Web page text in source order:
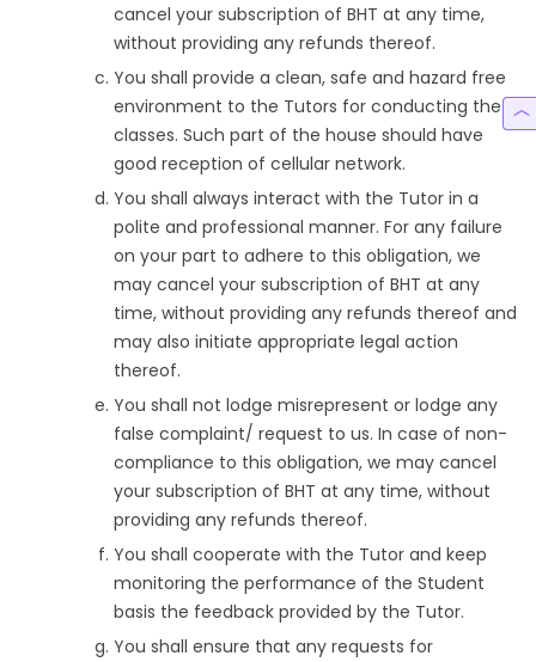
cancel your subscription of BHT at any time,
without providing any refunds thereof.
You shall provide a clean, safe and hazard free
environment to the Tutors for conducting the
classes. Such part of the house should have
good reception of cellular network.
You shall always interact with the Tutor in a
polite and professional manner. For any failure
on your part to adhere to this obligation, we
may cancel your subscription of BHT at any
time, without providing any refunds thereof and
may also initiate appropriate legal action
thereof.
You shall not lodge misrepresent or lodge any
false complaint/ request to us. In case of non-
compliance to this obligation, we may cancel
your subscription of BHT at any time, without
providing any refunds thereof.
You shall cooperate with the Tutor and keep
monitoring the performance of the Student
basis the feedback provided by the Tutor.
You shall ensure that any requests for